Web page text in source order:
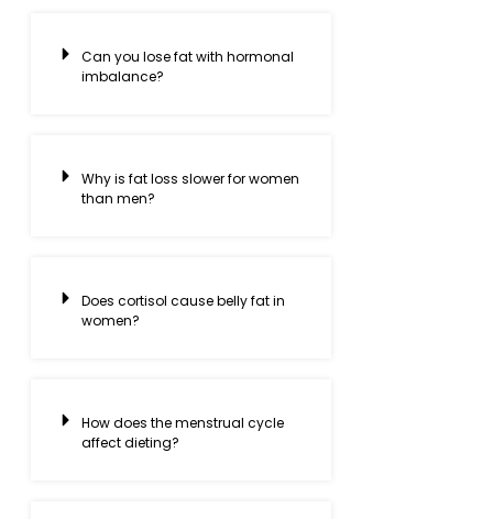
Can you lose fat with hormonal
imbalance?
Why is fat loss slower for women
than men?
Does cortisol cause belly fat in
women?
How does the menstrual cycle
affect dieting?